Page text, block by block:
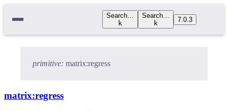
Search…
k
Search…
k
7.0.3
primitive: matrix:regress
matrix:regress